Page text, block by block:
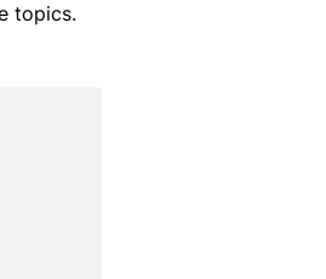
topics.